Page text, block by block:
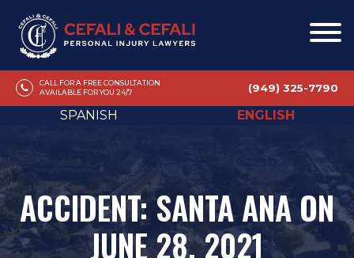
CALL FOR A FREE CONSULTATION
AVAILABLE FOR YOU 24/7
(949) 325-7790
SPANISH ENGLISH
ACCIDENT: SANTA ANA ON
JUNE 28, 2021